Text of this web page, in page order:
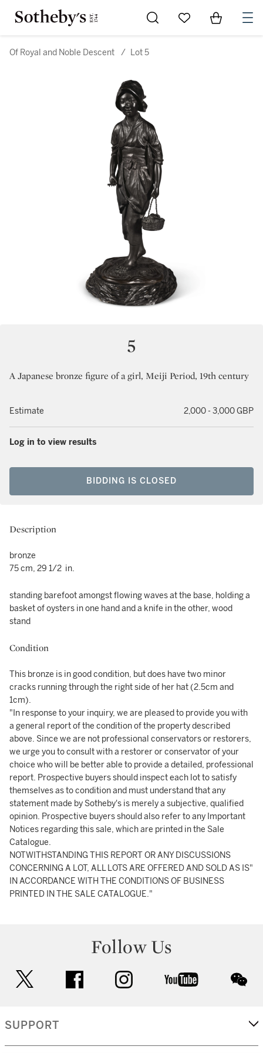
Go to My Favorites
Items in
Of Royal and Noble Descent / Lot 5
5
A Japanese bronze figure of a girl, Meiji Period, 19th century
Estimate 2,000 - 3,000 GBP
Log in to view results
BIDDING IS CLOSED
Description
bronze
75 cm, 29 1/2 in.
standing barefoot amongst flowing waves at the base, holding a
basket of oysters in one hand and a knife in the other, wood
stand
Condition
This bronze is in good condition, but does have two minor
cracks running through the right side of her hat (2.5cm and
1cm).
"In response to your inquiry, we are pleased to provide you with
a general report of the condition of the property described
above. Since we are not professional conservators or restorers,
we urge you to consult with a restorer or conservator of your
choice who will be better able to provide a detailed, professional
report. Prospective buyers should inspect each lot to satisfy
themselves as to condition and must understand that any
statement made by Sotheby's is merely a subjective, qualified
opinion. Prospective buyers should also refer to any Important
Notices regarding this sale, which are printed in the Sale
Catalogue.
NOTWITHSTANDING THIS REPORT OR ANY DISCUSSIONS
CONCERNING A LOT, ALL LOTS ARE OFFERED AND SOLD AS IS"
IN ACCORDANCE WITH THE CONDITIONS OF BUSINESS
PRINTED IN THE SALE CATALOGUE."
Follow Us
facebook instagram youtube
SUPPORT